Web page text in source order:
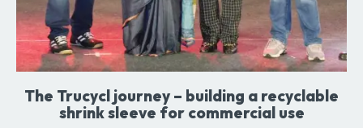
The Trucycl journey – building a recyclable
shrink sleeve for commercial use